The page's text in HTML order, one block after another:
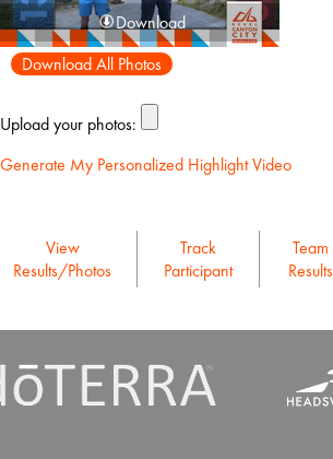
Download
Download All Photos
Upload your photos:
Generate My Personalized Highlight Video
View
Results/Photos
Track
Participant
Team
Results